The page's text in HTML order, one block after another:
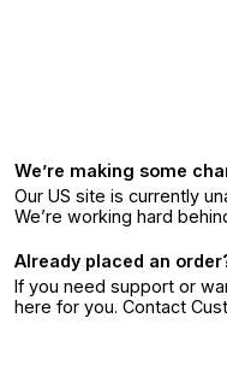
We’re making some
Our US site is currently
We’re working hard
Already placed an
If you need support or
here for you. Contact